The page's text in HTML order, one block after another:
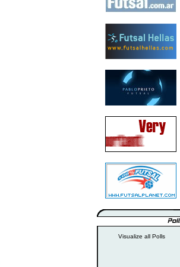
Visualize all Polls